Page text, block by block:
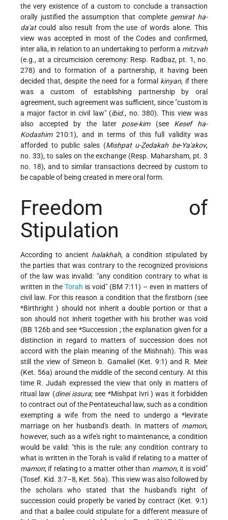
the very existence of a custom to conclude a transaction
orally justified the assumption that complete gemirat ha-
da'atcould also result from the use of words alone. This
view was accepted in most of the Codes and confirmed,
inter alia, in relation to an undertaking to perform a mitzvah
(e.g., at a circumcision ceremony: Resp. Radbaz, pt. 1, no.
278) and to formation of a partnership, it having been
decided that, despite the need for a formal kinyan, if there
was a custom of establishing partnership by oral
agreement, such agreement was sufficient, since "custom is
a major factor in civil law" (ibid., no. 380). This view was
also accepted by the later pose-kim(see Kesef ha-
Kodashim210:1), and in terms of this full validity was
afforded to public sales (Mishpat u-Ẓedakah be-Ya'akov,
no. 33), to sales on the exchange (Resp. Maharsham, pt. 3
no. 18), and to similar transactions decreed by custom to
be capable of being created in mere oral form.
Freedom of
Stipulation
According to ancient halakhah, a condition stipulated by
the parties that was contrary to the recognized provisions
of the law was invalid: "any condition contrary to what is
written in the Torah is void" (BM 7:11) – even in matters of
civil law. For this reason a condition that the firstborn (see
*Birthright) should not inherit a double portion or that a
son should not inherit together with his brother was void
(BB 126b and see *Succession ; the explanation given for a
distinction in regard to matters of succession does not
accord with the plain meaning of the Mishnah). This was
still the view of Simeon b. Gamaliel (Ket. 9:1) and R. Meir
(Ket. 56a) around the middle of the second century. At this
time R. Judah expressed the view that only in matters of
ritual law (dinei issura; see *Mishpat Ivri) was it forbidden
to contract out of the Pentateuchal law, such as a condition
exempting a wife from the need to undergo a *levirate
marriage on her husband's death. In matters of mamon,
however, such as a wife's right to maintenance, a condition
would be valid: "this is the rule: any condition contrary to
what is written in the Torah is valid if relating to a matter of
mamon; if relating to a matter other than mamon, it is void"
(Tosef. Kid. 3:7–8, Ket. 56a). This view was also followed by
the scholars who stated that the husband's right of
succession could properly be varied by contract (Ket. 9:1)
and that a bailee could stipulate for a different measure of